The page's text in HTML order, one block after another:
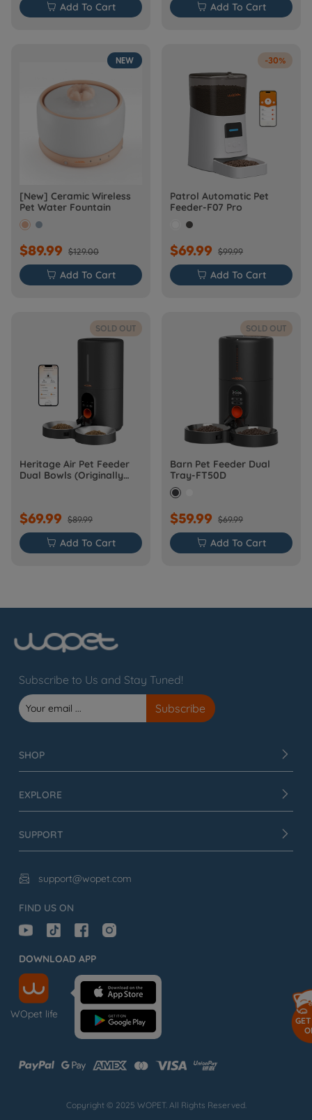
 Add To Cart  Add To Cart
NEW
[New] Ceramic Wireless
Pet Water Fountain
$89.99 $129.00
 Add To Cart
-30%
Patrol Automatic Pet
Feeder-F07 Pro
$69.99 $99.99
 Add To Cart
SOLD OUT
Heritage Air Pet Feeder
Dual Bowls (Originally
$69.99 $89.99
 Add To Cart
SOLD OUT
Barn Pet Feeder Dual
Tray-FT50D
$59.99 $69.99
 Add To Cart
Subscribe to Us and Stay Tuned!
SHOP
EXPLORE
SUPPORT
 support@wopet.com
FIND US ON
DOWNLOAD APP
WOpet life
Copyright © 2025 WOPET. All Rights Reserved.